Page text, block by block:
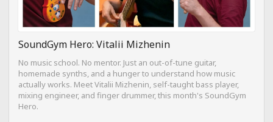
SoundGym Hero: Vitalii Mizhenin
No music school. No mentor. Just an out-of-tune guitar,
homemade synths, and a hunger to understand how music
actually works. Meet Vitalii Mizhenin, self-taught bass player,
mixing engineer, and finger drummer, this month's SoundGym
Hero.